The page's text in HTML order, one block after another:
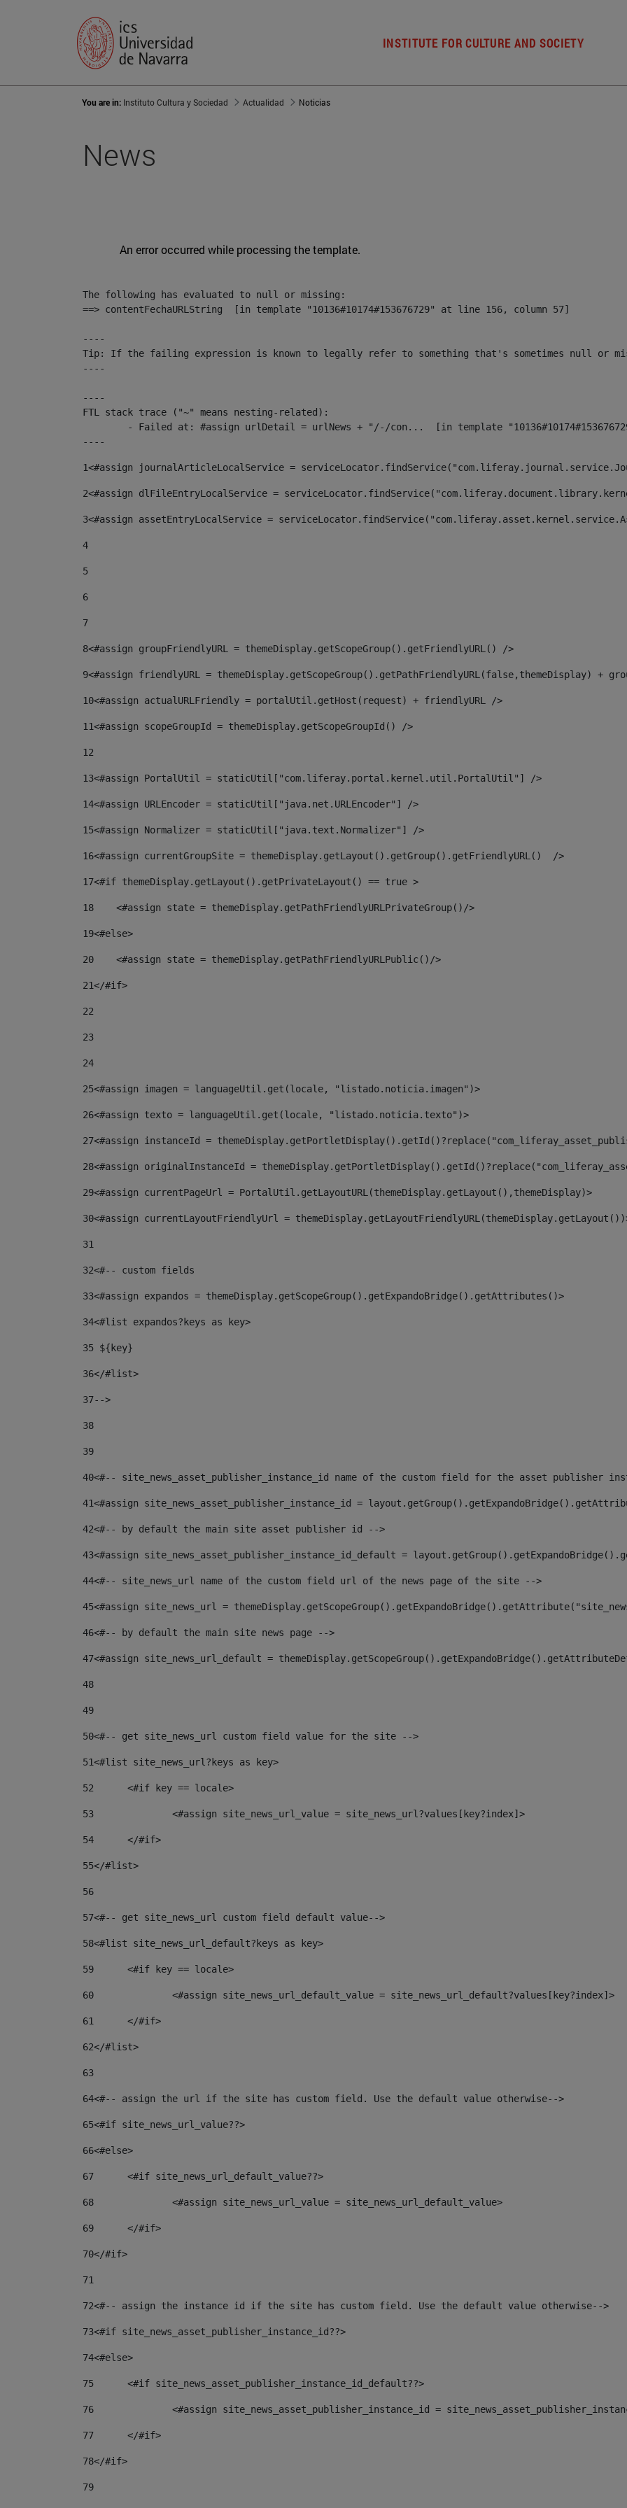
INSTITUTE FOR CULTURE AND SOCIETY
You are in: Instituto Cultura y Sociedad Actualidad Noticias
News
An error occurred while processing the template.
The following has evaluated to null or missing:
==> contentFechaURLString  [in template "10136#10174#153676729" at line 156, column 57]
----
Tip: If the failing expression is known to legally refer to something that's sometimes null or
----
----
FTL stack trace ("~" means nesting-related):
----
1<#assign journalArticleLocalService =
2<#assign dlFileEntryLocalService =
3<#assign assetEntryLocalService =
4
5
6
7
8<#assign groupFriendlyURL = themeDisplay.getScopeGroup().getFriendlyURL() />
9<#assign friendlyURL = themeDisplay.getScopeGroup().getPathFriendlyURL(false,themeDisplay) +
10<#assign actualURLFriendly = portalUtil.getHost(request) + friendlyURL />
11<#assign scopeGroupId = themeDisplay.getScopeGroupId() />
12
13<#assign PortalUtil = staticUtil["com.liferay.portal.kernel.util.PortalUtil"] />
14<#assign URLEncoder = staticUtil["java.net.URLEncoder"] />
15<#assign Normalizer = staticUtil["java.text.Normalizer"] />
16<#assign currentGroupSite = themeDisplay.getLayout().getGroup().getFriendlyURL()  />
17<#if themeDisplay.getLayout().getPrivateLayout() == true >
18
    <#assign state = themeDisplay.getPathFriendlyURLPrivateGroup()/>
19<#else>
20
    <#assign state = themeDisplay.getPathFriendlyURLPublic()/>
21</#if>
22
23
24
25<#assign imagen = languageUtil.get(locale, "listado.noticia.imagen")>
26<#assign texto = languageUtil.get(locale, "listado.noticia.texto")>
27<#assign instanceId =
28<#assign originalInstanceId =
29<#assign currentPageUrl = PortalUtil.getLayoutURL(themeDisplay.getLayout(),themeDisplay)>
30<#assign currentLayoutFriendlyUrl =
31
32<#-- custom fields
33<#assign expandos = themeDisplay.getScopeGroup().getExpandoBridge().getAttributes()>
34<#list expandos?keys as key>
35 ${key}
36</#list>
37-->
38
39
40<#-- site_news_asset_publisher_instance_id name of the custom field for the asset publisher
41<#assign site_news_asset_publisher_instance_id =
42<#-- by default the main site asset publisher id -->
43<#assign site_news_asset_publisher_instance_id_default =
44<#-- site_news_url name of the custom field url of the news page of the site -->
45<#assign site_news_url =
46<#-- by default the main site news page -->
47<#assign site_news_url_default =
48
49
50<#-- get site_news_url custom field value for the site -->
51<#list site_news_url?keys as key>
52
	<#if key == locale>
53
		<#assign site_news_url_value = site_news_url?values[key?index]>
54
	</#if>
55</#list>
56
57<#-- get site_news_url custom field default value-->
58<#list site_news_url_default?keys as key>
59
	<#if key == locale>
60
		<#assign site_news_url_default_value = site_news_url_default?values[key?index]>
61
	</#if>
62</#list>
63
64<#-- assign the url if the site has custom field. Use the default value otherwise-->
65<#if site_news_url_value??>
66<#else>
67
	<#if site_news_url_default_value??>
68
		<#assign site_news_url_value = site_news_url_default_value>
69
	</#if>
70</#if>
71
72<#-- assign the instance id if the site has custom field. Use the default value otherwise-->
73<#if site_news_asset_publisher_instance_id??>
74<#else>
75
	<#if site_news_asset_publisher_instance_id_default??>
76
<#assign site_news_asset_publisher_instance_id =
77
	</#if>
78</#if>
79